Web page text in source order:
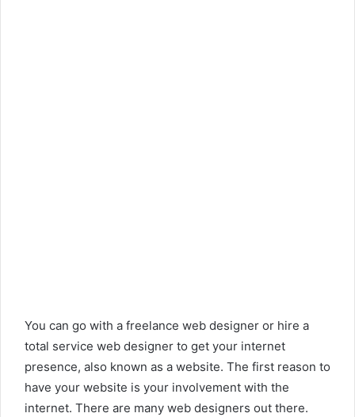
You can go with a freelance web designer or hire a
total service web designer to get your internet
presence, also known as a website. The first reason to
have your website is your involvement with the
internet. There are many web designers out there.